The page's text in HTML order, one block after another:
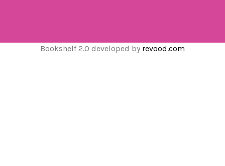
Bookshelf 2.0 developed by revood.com